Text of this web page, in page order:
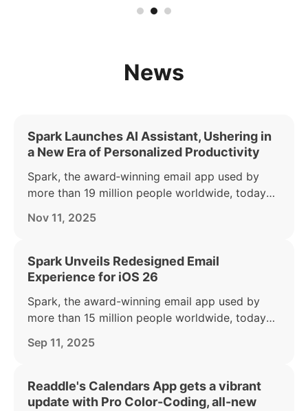
News
Spark Launches AI Assistant, Ushering in
a New Era of Personalized Productivity
Spark, the award‑winning email app used by
more than 19 million people worldwide, today
of the Spark +AI offering. AI Assistant acts as a
individuals find, summarize, and act on anything
in their inbox.
Nov 11, 2025
Spark Unveils Redesigned Email
Experience for iOS 26
Spark, the award-winning email app used by
more than 15 million people worldwide, today
iPad apps to coincide with the launch of iOS 26.
Sep 11, 2025
Readdle's Calendars App gets a vibrant
update with Pro Color-Coding, all-new